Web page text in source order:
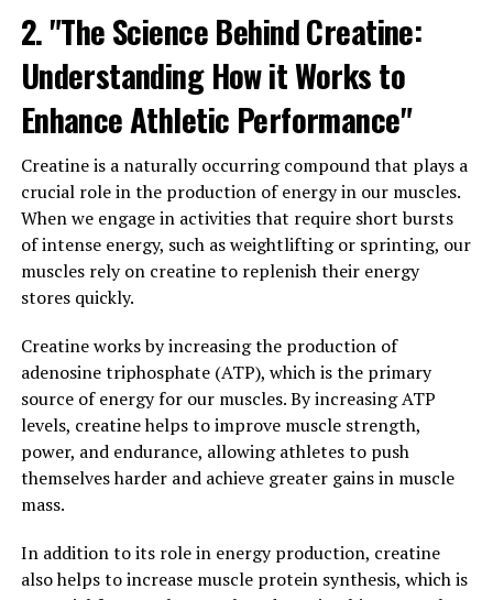
and performance results. Whether you're a competitive
athlete or just looking to improve your fitness level,
3DPump can help take your workouts to the next level.
3. "Unlocking the Potential: The
Health Benefits of 3DPump for
Muscle Growth and Repair"
When it comes to muscle growth and repair, 3DPump is
a game-changer. This breakthrough supplement is
designed to enhance your workouts and help you
achieve your fitness goals faster than ever before. By
unlocking the potential of 3DPump, you can experience
a wide range of health benefits that will improve your
overall well-being.
One of the key benefits of 3DPump is its ability to
increase blood flow to the muscles, delivering essential
nutrients and oxygen to support muscle growth and
repair. This improved circulation can help reduce
2. "The Science Behind Creatine:
Understanding How it Works to
Enhance Athletic Performance"
Creatine is a naturally occurring compound that plays a
crucial role in the production of energy in our muscles.
When we engage in activities that require short bursts
of intense energy, such as weightlifting or sprinting, our
muscles rely on creatine to replenish their energy
stores quickly.
Creatine works by increasing the production of
adenosine triphosphate (ATP), which is the primary
source of energy for our muscles. By increasing ATP
levels, creatine helps to improve muscle strength,
power, and endurance, allowing athletes to push
themselves harder and achieve greater gains in muscle
mass.
In addition to its role in energy production, creatine
also helps to increase muscle protein synthesis, which is